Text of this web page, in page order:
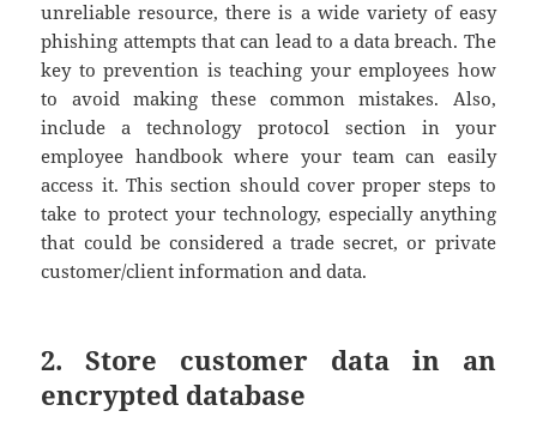
unreliable resource, there is a wide variety of easy
phishing attempts that can lead to a data breach. The
key to prevention is teaching your employees how
to avoid making these common mistakes. Also,
include a technology protocol section in your
employee handbook where your team can easily
access it. This section should cover proper steps to
take to protect your technology, especially anything
that could be considered a trade secret, or private
customer/client information and data.
2. Store customer data in an
encrypted database